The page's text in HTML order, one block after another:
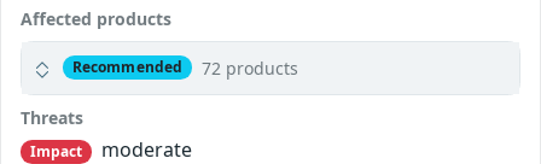
Affected products
Recommended 72 products
Threats
Impact
moderate